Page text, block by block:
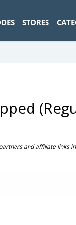
STORES
and affiliate links